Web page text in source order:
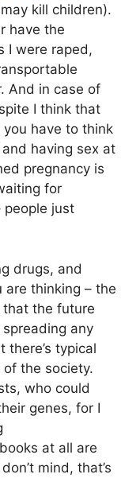
kill children).
have the
I were raped,
And in case of
I think that
have to think
having sex at
pregnancy is
for
people just
drugs, and
are thinking – the
that the future
spreading any
typical
the society.
who could
genes, for I
at all are
mind, that’s